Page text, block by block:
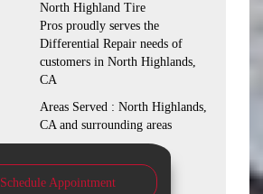
North Highland Tire
Pros proudly serves the
Differential Repair needs of
customers in North Highlands,
CA
Areas Served : North Highlands,
CA and surrounding areas
Schedule Appointment